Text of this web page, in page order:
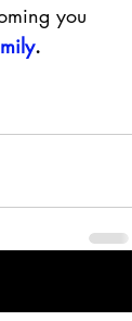
you
.